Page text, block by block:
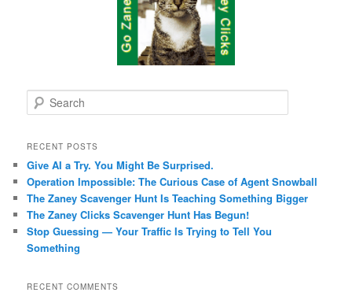
e
r
h
RECENT POSTS
Give AI a Try. You Might Be Surprised.
Operation Impossible: The Curious Case of Agent Snowball
The Zaney Scavenger Hunt Is Teaching Something Bigger
The Zaney Clicks Scavenger Hunt Has Begun!
Stop Guessing — Your Traffic Is Trying to Tell You
Something
RECENT COMMENTS